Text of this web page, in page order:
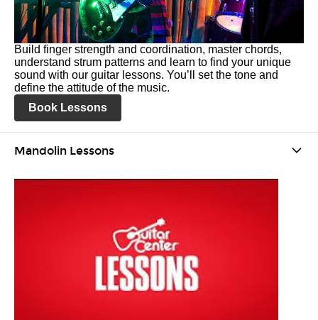
Build finger strength and coordination, master chords,
understand strum patterns and learn to find your unique
sound with our guitar lessons. You’ll set the tone and
define the attitude of the music.
Book Lessons
Mandolin Lessons